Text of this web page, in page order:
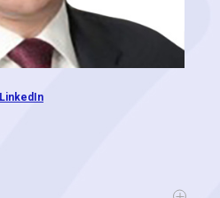
LinkedIn